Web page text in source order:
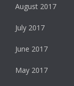
August 2017
July 2017
June 2017
May 2017